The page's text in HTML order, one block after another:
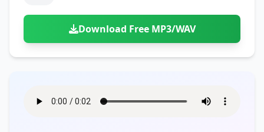
Download Free MP3/WAV